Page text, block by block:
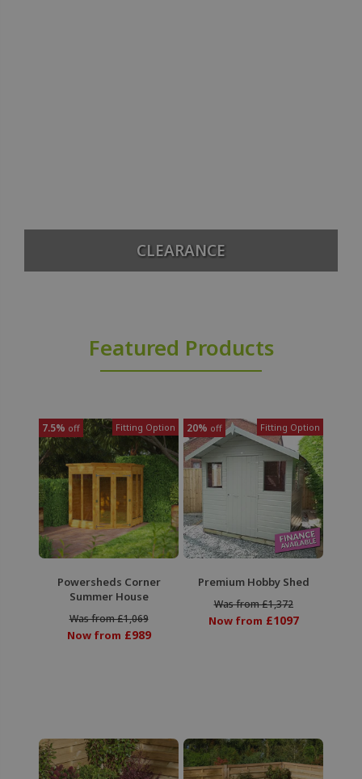
CLEARANCE
Featured Products
7.5% off Fitting Option
Powersheds Corner
Summer House
Was from £1,069
Now from £989
20% off Fitting Option
Premium Hobby Shed
Was from £1,372
Now from £1097